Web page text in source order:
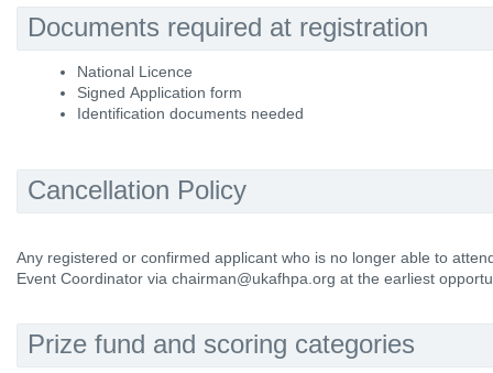
Documents required at registration
National Licence
Signed Application form
Identification documents needed
Cancellation Policy
Any registered or confirmed applicant who is no longer able to
Event Coordinator via chairman@ukafhpa.org at the earliest
Prize fund and scoring categories